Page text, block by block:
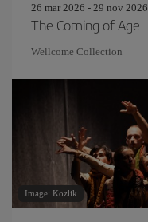
26 mar 2026 - 29 nov 2026
The Coming of Age
Wellcome Collection
Image: Kozlik